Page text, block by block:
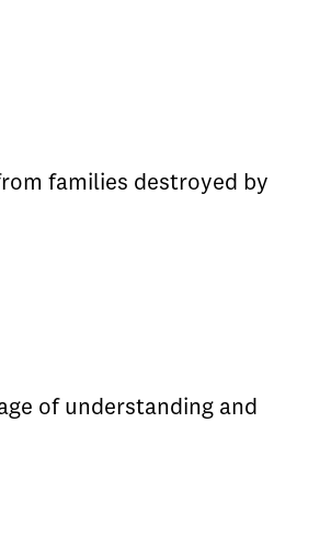
families destroyed by
of understanding and